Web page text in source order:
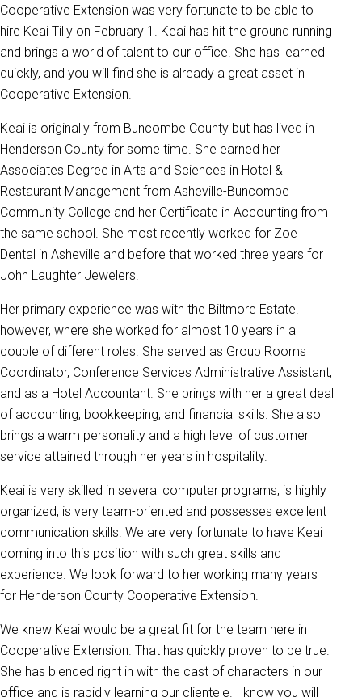
Cooperative Extension was very fortunate to be able to
hire Keai Tilly on February 1. Keai has hit the ground running
and brings a world of talent to our office. She has learned
quickly, and you will find she is already a great asset in
Cooperative Extension.
Keai is originally from Buncombe County but has lived in
Henderson County for some time. She earned her
Associates Degree in Arts and Sciences in Hotel &
Restaurant Management from Asheville-Buncombe
Community College and her Certificate in Accounting from
the same school. She most recently worked for Zoe
Dental in Asheville and before that worked three years for
John Laughter Jewelers.
Her primary experience was with the Biltmore Estate.
however, where she worked for almost 10 years in a
couple of different roles. She served as Group Rooms
Coordinator, Conference Services Administrative Assistant,
and as a Hotel Accountant. She brings with her a great deal
of accounting, bookkeeping, and financial skills. She also
brings a warm personality and a high level of customer
service attained through her years in hospitality.
Keai is very skilled in several computer programs, is highly
organized, is very team-oriented and possesses excellent
communication skills. We are very fortunate to have Keai
coming into this position with such great skills and
experience. We look forward to her working many years
for Henderson County Cooperative Extension.
We knew Keai would be a great fit for the team here in
Cooperative Extension. That has quickly proven to be true.
She has blended right in with the cast of characters in our
office and is rapidly learning our clientele. I know you will